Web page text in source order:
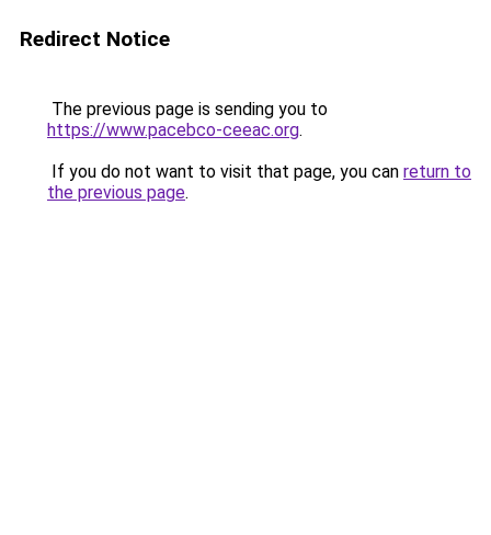
Redirect Notice
The previous page is sending you to
https://www.pacebco-ceeac.org.
If you do not want to visit that page, you can return to
the previous page.